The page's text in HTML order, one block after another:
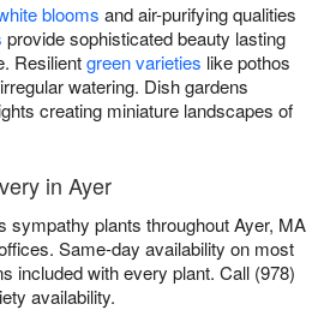
blooms and air-purifying qualities
provide sophisticated beauty lasting
Resilientgreen varieties like pothos
watering. Dish gardens
creating miniature landscapes of
in Ayer
sympathy plants throughout Ayer, MA
Same-day availability on most
included with every plant. Call (978)
availability.